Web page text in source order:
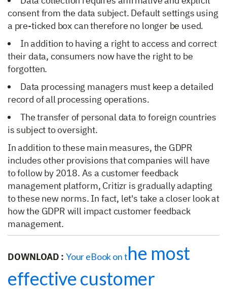
consent from the data subject. Default settings using
a pre-ticked box can therefore no longer be used.
In addition to having a right to access and correct
their data, consumers now have the right to be
forgotten.
Data processing managers must keep a detailed
record of all processing operations.
The transfer of personal data to foreign countries
is subject to oversight.
In addition to these main measures, the GDPR
includes other provisions that companies will have
to follow by 2018. As a customer feedback
management platform, Critizr is gradually adapting
to these new norms. In fact, let's take a closer look at
how the GDPR will impact customer feedback
management.
DOWNLOAD : Your eBook on the most
effective customer